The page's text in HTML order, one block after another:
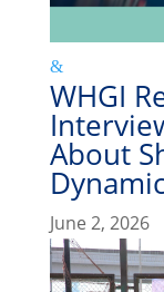
WHGI
About
June 2, 2026